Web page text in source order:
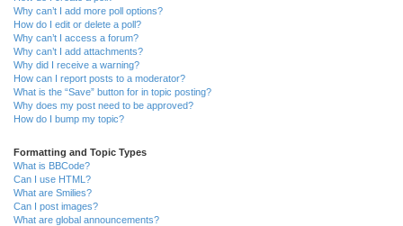
Why can’t I add more poll options?
How do I edit or delete a poll?
Why can’t I access a forum?
Why can’t I add attachments?
Why did I receive a warning?
How can I report posts to a moderator?
What is the “Save” button for in topic posting?
Why does my post need to be approved?
How do I bump my topic?
Formatting and Topic Types
What is BBCode?
Can I use HTML?
What are Smilies?
Can I post images?
What are global announcements?